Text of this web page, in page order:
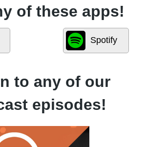
of these apps!
Spotify
to any of our
episodes!